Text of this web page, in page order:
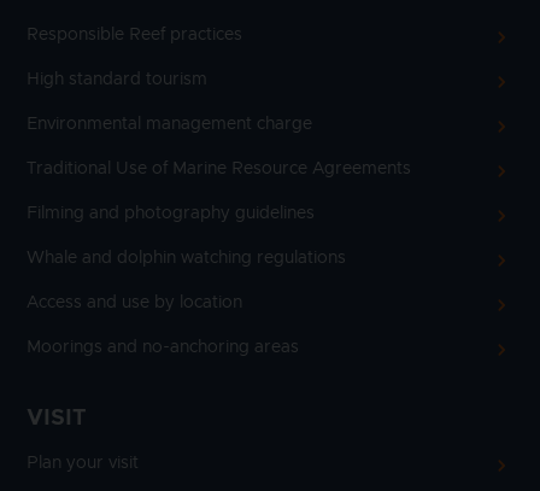
Responsible Reef practices
High standard tourism
Environmental management charge
Traditional Use of Marine Resource Agreements
Filming and photography guidelines
Whale and dolphin watching regulations
Access and use by location
Moorings and no-anchoring areas
VISIT
Plan your visit